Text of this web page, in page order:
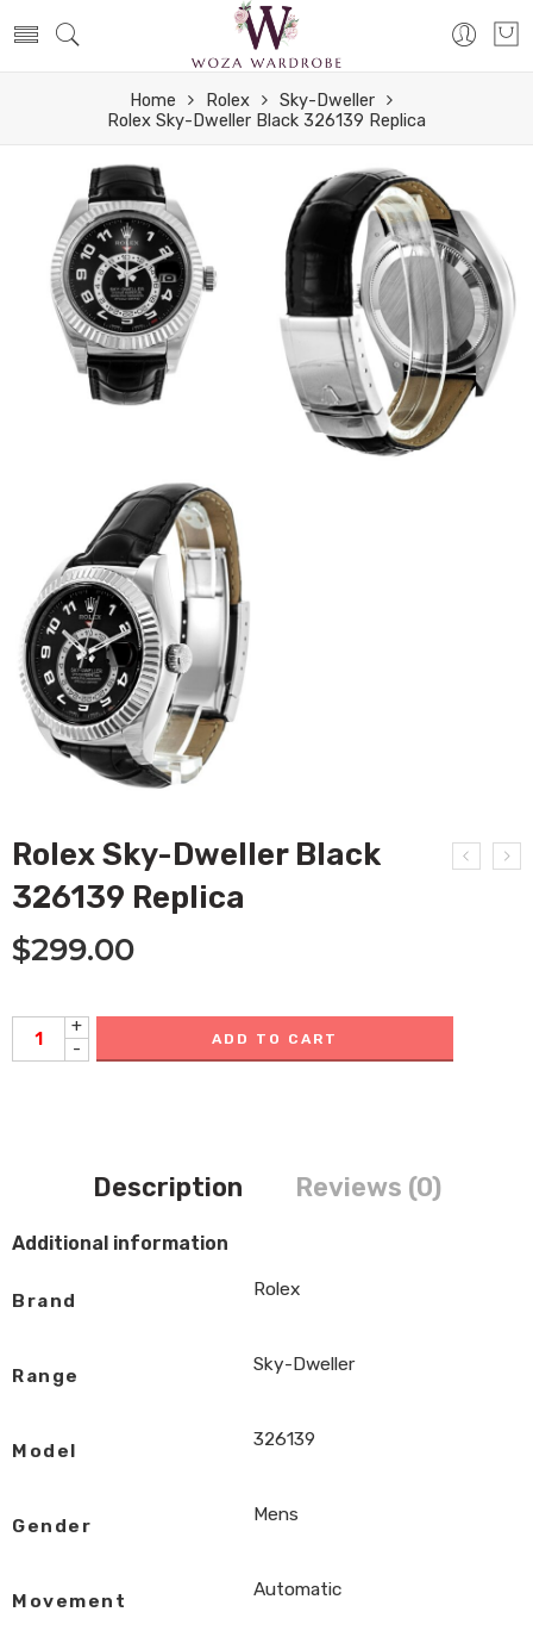
Home Rolex
Sky-Dweller
Rolex Sky-Dweller Black 326139 Replica
Rolex Sky-Dweller Black
326139 Replica
$299.00
+
-
ADD TO CART
Description Reviews (0)
Additional information
Brand
Rolex
Range
Sky-Dweller
Model
326139
Gender
Mens
Movement
Automatic